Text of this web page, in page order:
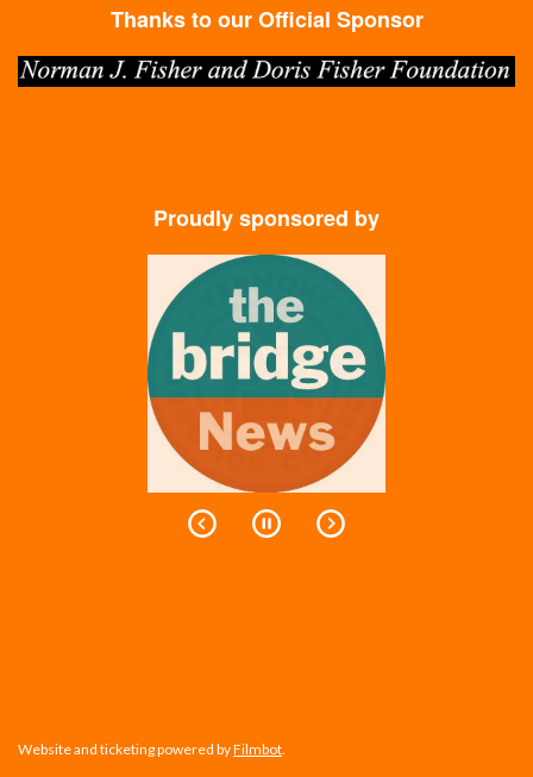
Thanks to our Official Sponsor
Proudly sponsored by
Website and ticketing powered byFilmbot